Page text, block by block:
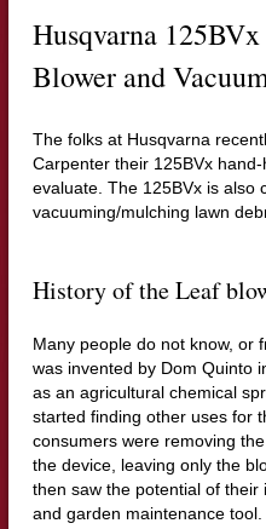
Husqvarna 125BVx
Blower and
The folks at Husqvarna
Carpenter their 125BVx
evaluate. The 125BVx is also
vacuuming/mulching lawn
History of the Leaf
Many people do not know, or
was invented by Dom Quinto
as an agricultural chemical
started finding other uses for
consumers were removing
the device, leaving only the
then saw the potential of their
and garden maintenance tool.